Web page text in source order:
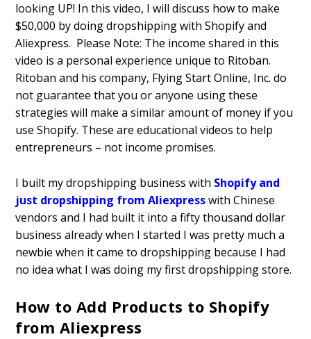
looking UP! In this video, I will discuss how to make
$50,000 by doing dropshipping with Shopify and
Aliexpress. Please Note: The income shared in this
video is a personal experience unique to Ritoban.
Ritoban and his company, Flying Start Online, Inc. do
not guarantee that you or anyone using these
strategies will make a similar amount of money if you
use Shopify. These are educational videos to help
entrepreneurs – not income promises.
I built my dropshipping business with Shopify and
just dropshipping from Aliexpresswith Chinese
vendors and I had built it into a fifty thousand dollar
business already when I started I was pretty much a
newbie when it came to dropshipping because I had
no idea what I was doing my first dropshipping store.
How to Add Products to Shopify
from Aliexpress